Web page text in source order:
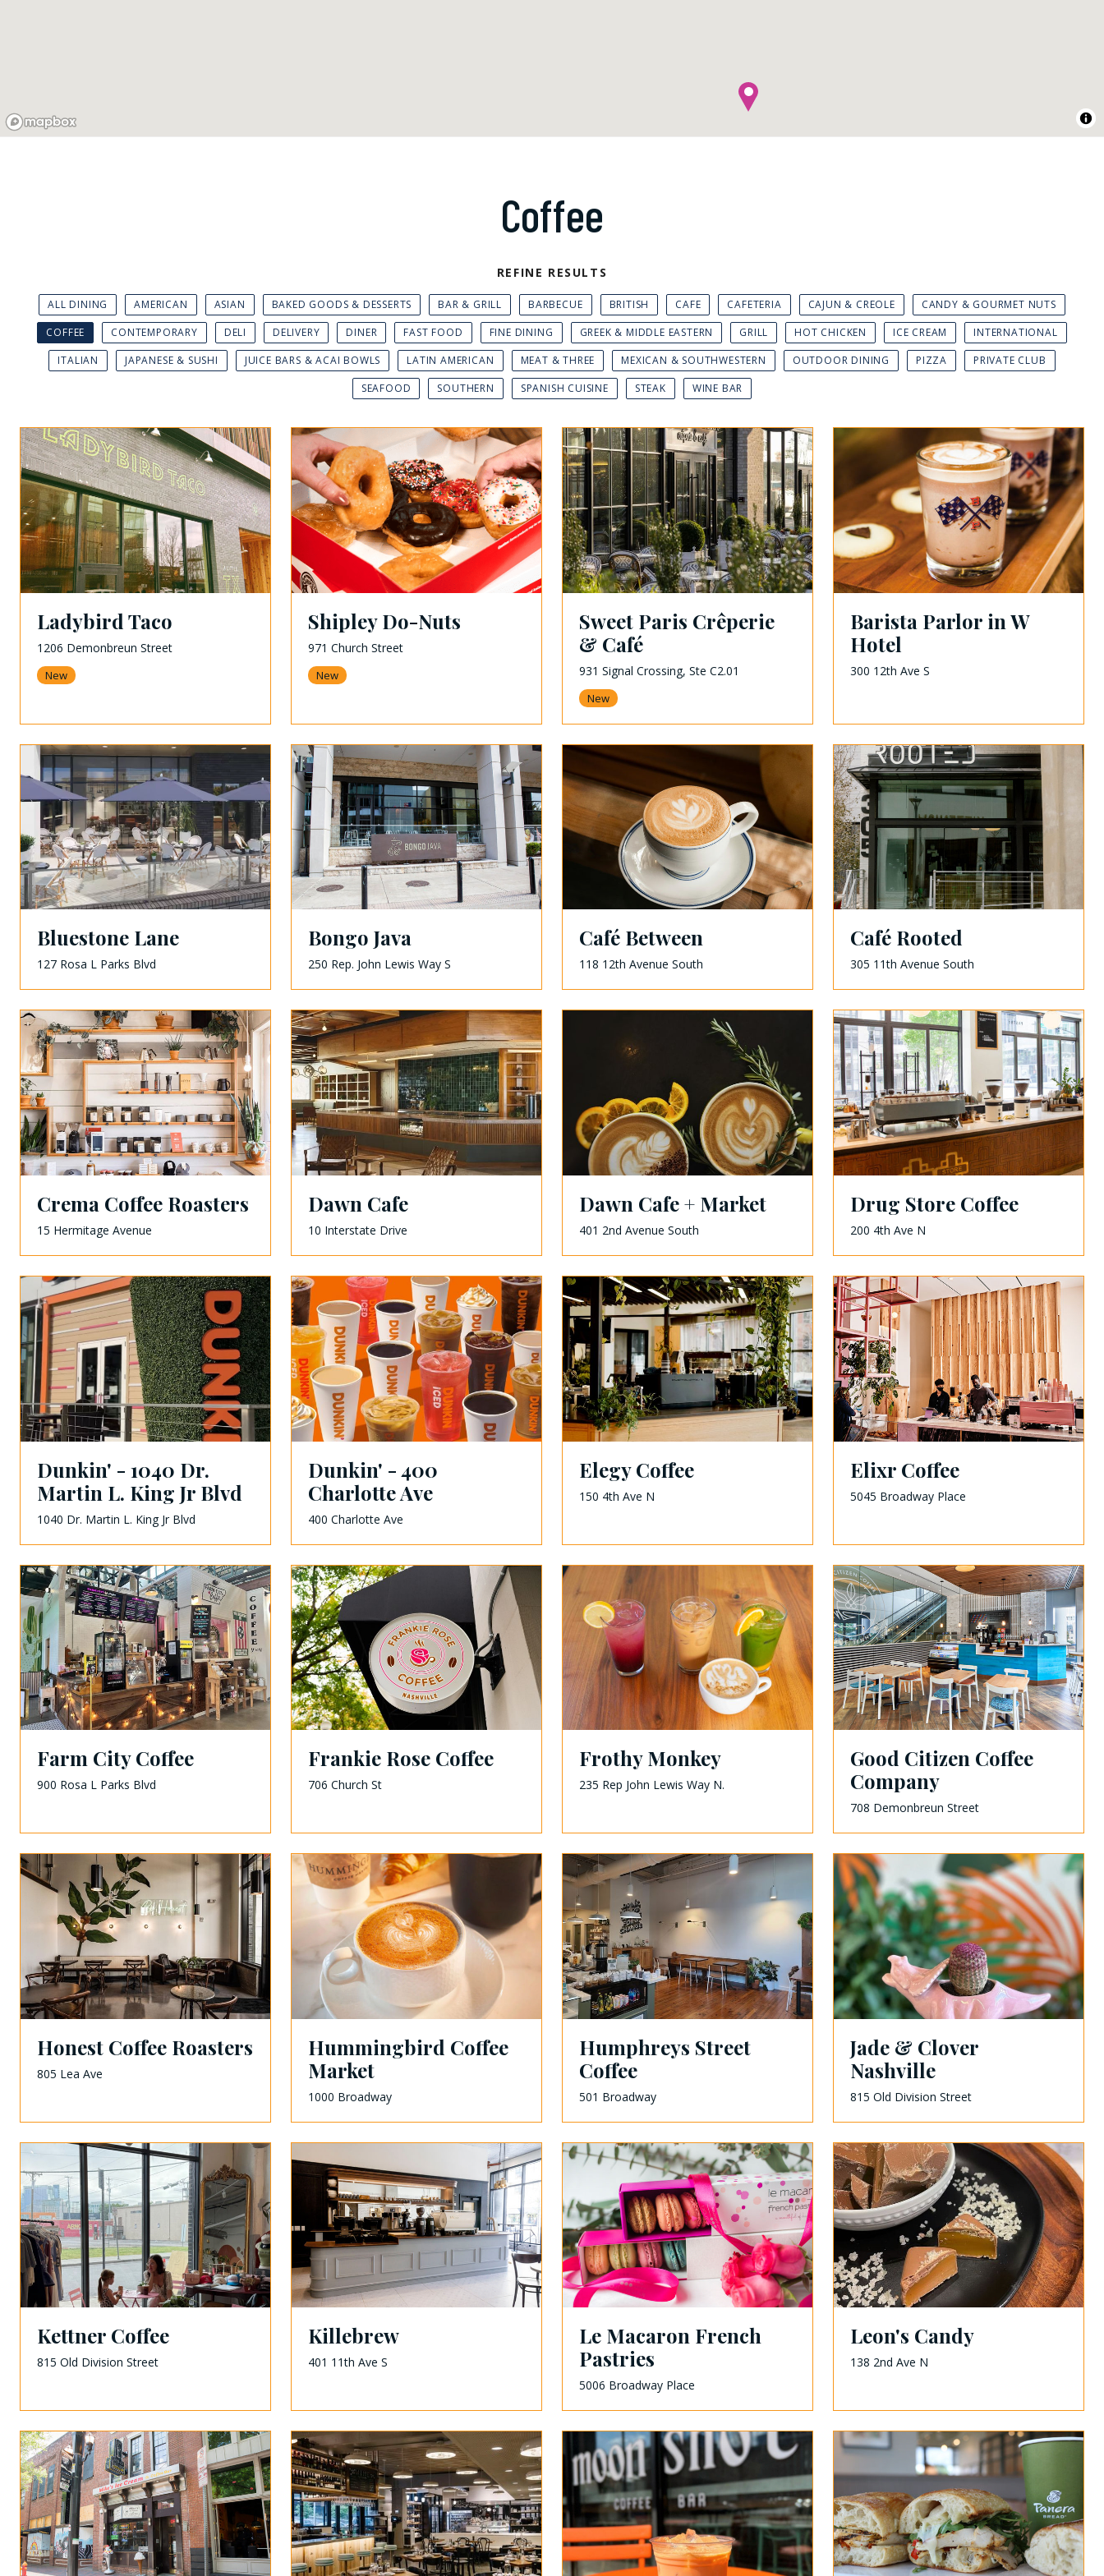
Coffee
REFINE RESULTS
ALL DINING AMERICAN ASIAN BAKED GOODS & DESSERTS BAR & GRILL BARBECUE BRITISH CAFE CAFETERIA CAJUN & CREOLE
CANDY & GOURMET NUTS
COFFEE
CONTEMPORARY DELI DELIVERY DINER FAST FOOD FINE DINING GREEK & MIDDLE EASTERN GRILL HOT CHICKEN ICE CREAM
INTERNATIONAL
ITALIAN
JAPANESE & SUSHI JUICE BARS & ACAI BOWLS LATIN AMERICAN MEAT & THREE MEXICAN & SOUTHWESTERN OUTDOOR DINING PIZZA
PRIVATE CLUB
SEAFOOD
SOUTHERN SPANISH CUISINE STEAK WINE BAR
Ladybird Taco
1206 Demonbreun Street
New
Shipley Do-Nuts
971 Church Street
New
Sweet Paris Crêperie
& Café
931 Signal Crossing, Ste C2.01
New
Barista Parlor in W
Hotel
300 12th Ave S
Bluestone Lane
127 Rosa L Parks Blvd
Bongo Java
250 Rep. John Lewis Way S
Café Between
118 12th Avenue South
Café Rooted
305 11th Avenue South
Crema Coffee Roasters
15 Hermitage Avenue
Dawn Cafe
10 Interstate Drive
Dawn Cafe + Market
401 2nd Avenue South
Drug Store Coffee
200 4th Ave N
Dunkin' - 1040 Dr.
Martin L. King Jr Blvd
1040 Dr. Martin L. King Jr Blvd
Dunkin' - 400
Charlotte Ave
400 Charlotte Ave
Elegy Coffee
150 4th Ave N
Elixr Coffee
5045 Broadway Place
Farm City Coffee
900 Rosa L Parks Blvd
Frankie Rose Coffee
706 Church St
Frothy Monkey
235 Rep John Lewis Way N.
Good Citizen Coffee
Company
708 Demonbreun Street
Honest Coffee Roasters
805 Lea Ave
Hummingbird Coffee
Market
1000 Broadway
Humphreys Street
Coffee
501 Broadway
Jade & Clover
Nashville
815 Old Division Street
Kettner Coffee
815 Old Division Street
Killebrew
401 11th Ave S
Le Macaron French
Pastries
5006 Broadway Place
Leon's Candy
138 2nd Ave N